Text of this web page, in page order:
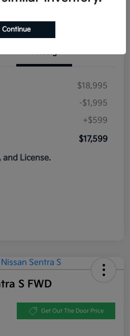
Estimate
Financing
$18,995
-$1,995
+$599
$17,599
and License.
S FWD
Get Out The Door Price
Continue